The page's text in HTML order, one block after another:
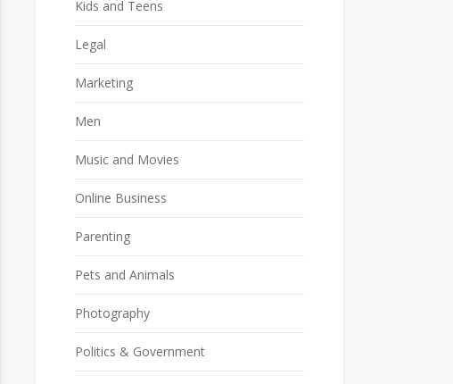
Kids and Teens
Legal
Marketing
Men
Music and Movies
Online Business
Parenting
Pets and Animals
Photography
Politics & Government